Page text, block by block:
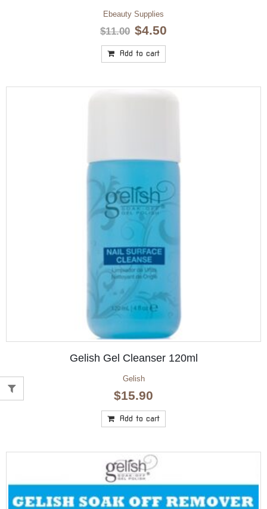
Ebeauty Supplies
$11.00 Original
price
was:
$11.00.
$4.50
Add to cart
Gelish Gel Cleanser 120ml
Gelish
$15.90
Add to cart